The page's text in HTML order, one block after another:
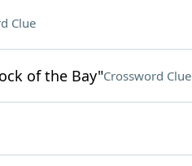
Clue
of the Bay"Crossword Clue